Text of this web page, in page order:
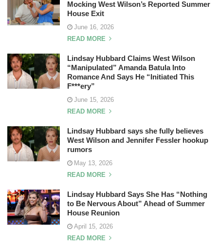
Mocking West Wilson’s Reported Summer
House Exit
June 16, 2026
READ MORE
Lindsay Hubbard Claims West Wilson
“Manipulated” Amanda Batula Into
Romance And Says He “Initiated This
F***ery”
June 15, 2026
READ MORE
Lindsay Hubbard says she fully believes
West Wilson and Jennifer Fessler hookup
rumors
May 13, 2026
READ MORE
Lindsay Hubbard Says She Has “Nothing
to Be Nervous About” Ahead of Summer
House Reunion
April 15, 2026
READ MORE